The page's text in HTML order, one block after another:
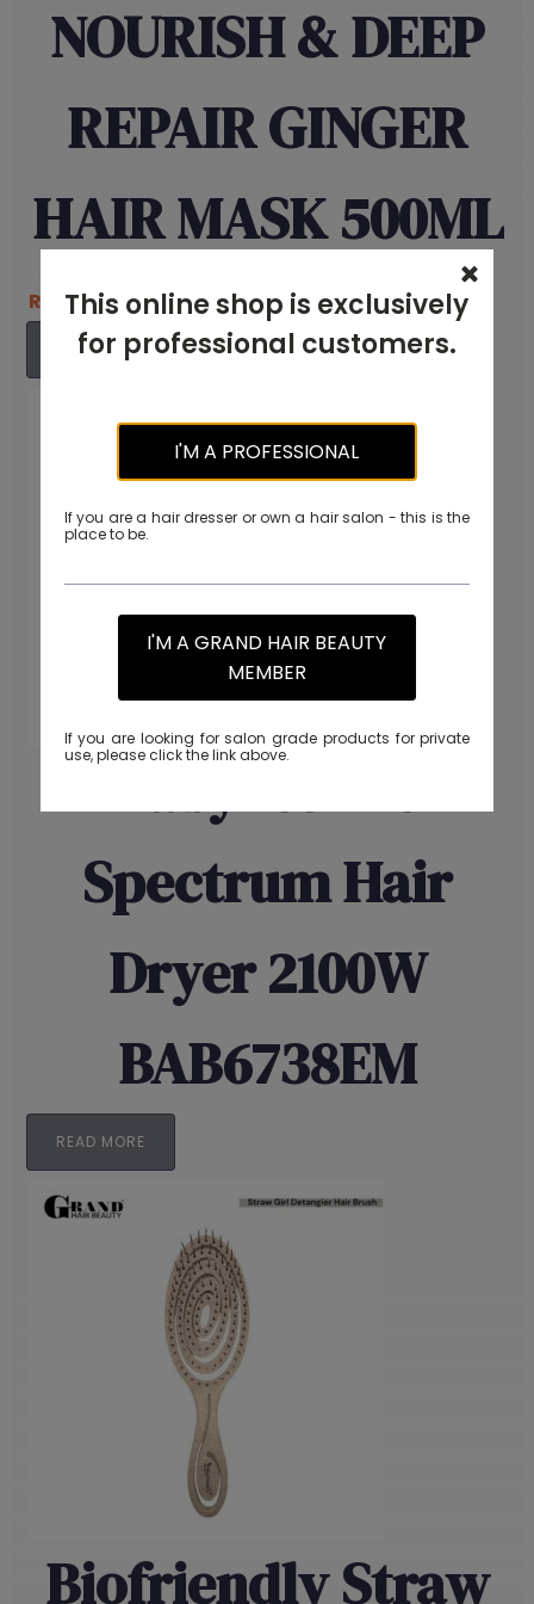
This online shop is exclusively
for professional customers.
I'M A PROFESSIONAL
If you are a hair dresser or own a hair salon - this is the
place to be.
I'M A GRAND HAIR BEAUTY
MEMBER
If you are looking for salon grade products for private
use, please click the link above.
NOURISH & DEEP
REPAIR GINGER
HAIR MASK 500ML
Original
price
RM 85.00Current
is:
ADD TO CART
Babyliss Pro
Spectrum Hair
Dryer 2100W
BAB6738EM
READ MORE
Biofriendly Straw